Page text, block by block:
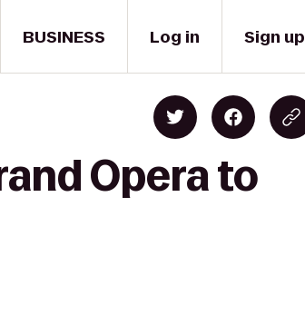
BUSINESS Log in Sign up
Opera to